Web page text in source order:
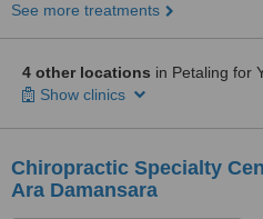
See more treatments
4 other locations in Petaling for
Show clinics
Chiropractic Specialty
Ara Damansara